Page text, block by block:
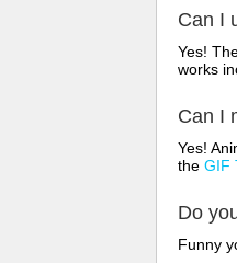
Can I
Yes!
works
Can I
Yes!
the GIF
Do
Funny